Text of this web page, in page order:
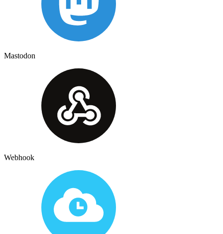
Mastodon
Webhook